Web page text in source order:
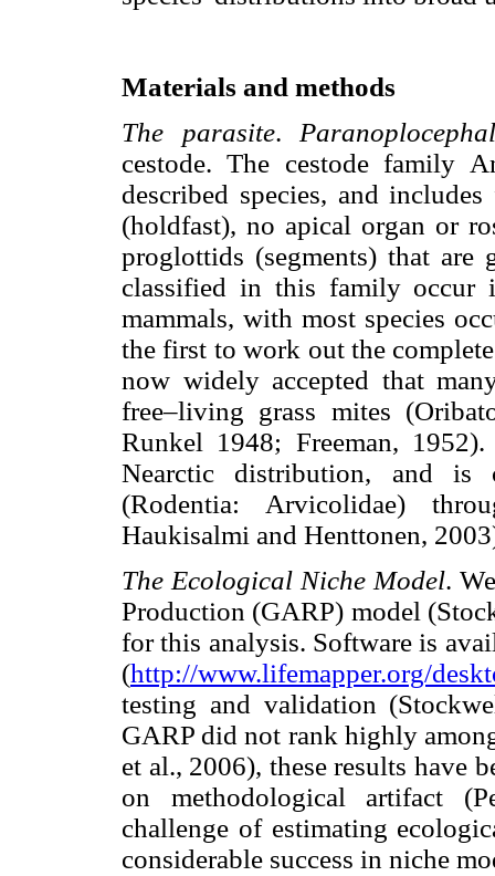
Materials and methods
The parasite.
cestode. The cestode family
described species, and
(holdfast), no apical organ or
proglottids (segments) that are
classified in this family occur
mammals, with most species
the first to work out the
now widely accepted that
free–living grass mites
Runkel 1948; Freeman,
Nearctic distribution, and
(Rodentia: Arvicolidae)
Haukisalmi and Henttonen,
The Ecological Niche Model.
Production (GARP) model
for this analysis. Software is
(http://www.lifemapper.org/
testing and validation
GARP did not rank highly
et al., 2006), these results have
on methodological artifact
challenge of estimating
considerable success in niche